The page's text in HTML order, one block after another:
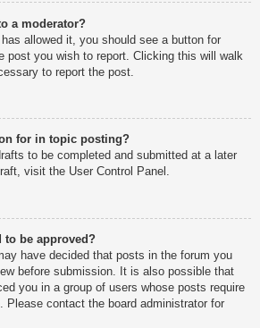
a moderator?
allowed it, you should see a button for
post you wish to report. Clicking this will walk
to report the post.
for in topic posting?
to be completed and submitted at a later
visit the User Control Panel.
to be approved?
have decided that posts in the forum you
before submission. It is also possible that
you in a group of users whose posts require
Please contact the board administrator for